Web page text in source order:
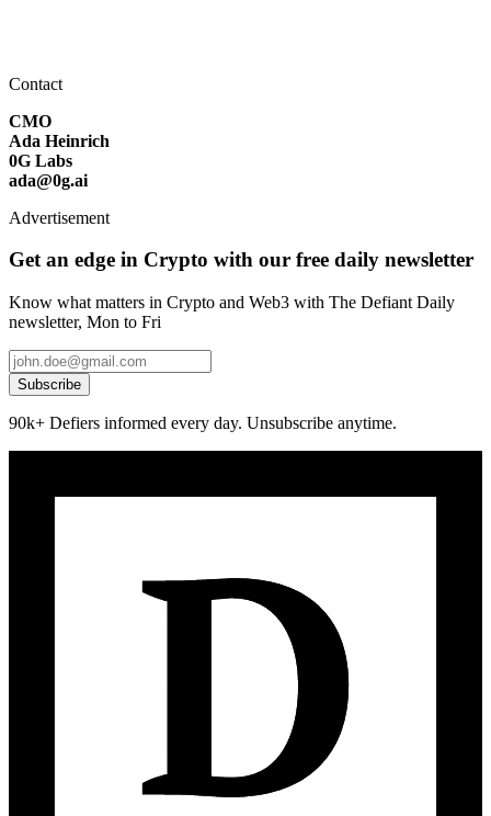
Contact
CMO
Ada Heinrich
0G Labs
ada@0g.ai
Advertisement
Get an edge in Crypto with our free daily newsletter
Know what matters in Crypto and Web3 with The Defiant Daily
newsletter, Mon to Fri
Subscribe
90k+ Defiers informed every day. Unsubscribe anytime.